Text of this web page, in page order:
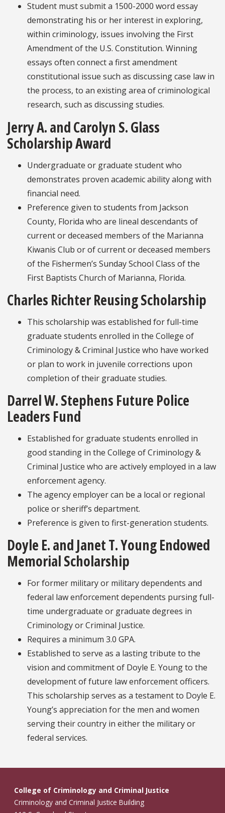
Student must submit a 1500-2000 word essay
demonstrating his or her interest in exploring,
within criminology, issues involving the First
Amendment of the U.S. Constitution. Winning
essays often connect a first amendment
constitutional issue such as discussing case law in
the process, to an existing area of criminological
research, such as discussing studies.
Jerry A. and Carolyn S. Glass
Scholarship Award
Undergraduate or graduate student who
demonstrates proven academic ability along with
financial need.
Preference given to students from Jackson
County, Florida who are lineal descendants of
current or deceased members of the Marianna
Kiwanis Club or of current or deceased members
of the Fishermen’s Sunday School Class of the
First Baptists Church of Marianna, Florida.
Charles Richter Reusing Scholarship
This scholarship was established for full-time
graduate students enrolled in the College of
Criminology & Criminal Justice who have worked
or plan to work in juvenile corrections upon
completion of their graduate studies.
Darrel W. Stephens Future Police
Leaders Fund
Established for graduate students enrolled in
good standing in the College of Criminology &
Criminal Justice who are actively employed in a law
enforcement agency.
The agency employer can be a local or regional
police or sheriff’s department.
Preference is given to first-generation students.
Doyle E. and Janet T. Young Endowed
Memorial Scholarship
For former military or military dependents and
federal law enforcement dependents pursing full-
time undergraduate or graduate degrees in
Criminology or Criminal Justice.
Requires a minimum 3.0 GPA.
Established to serve as a lasting tribute to the
vision and commitment of Doyle E. Young to the
development of future law enforcement officers.
This scholarship serves as a testament to Doyle E.
Young’s appreciation for the men and women
serving their country in either the military or
federal services.
College of Criminology and Criminal Justice
Criminology and Criminal Justice Building